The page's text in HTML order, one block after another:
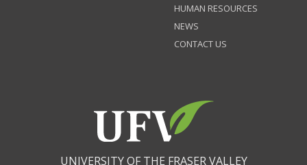
HUMAN RESOURCES
NEWS
CONTACT US
UNIVERSITY OF THE FRASER VALLEY